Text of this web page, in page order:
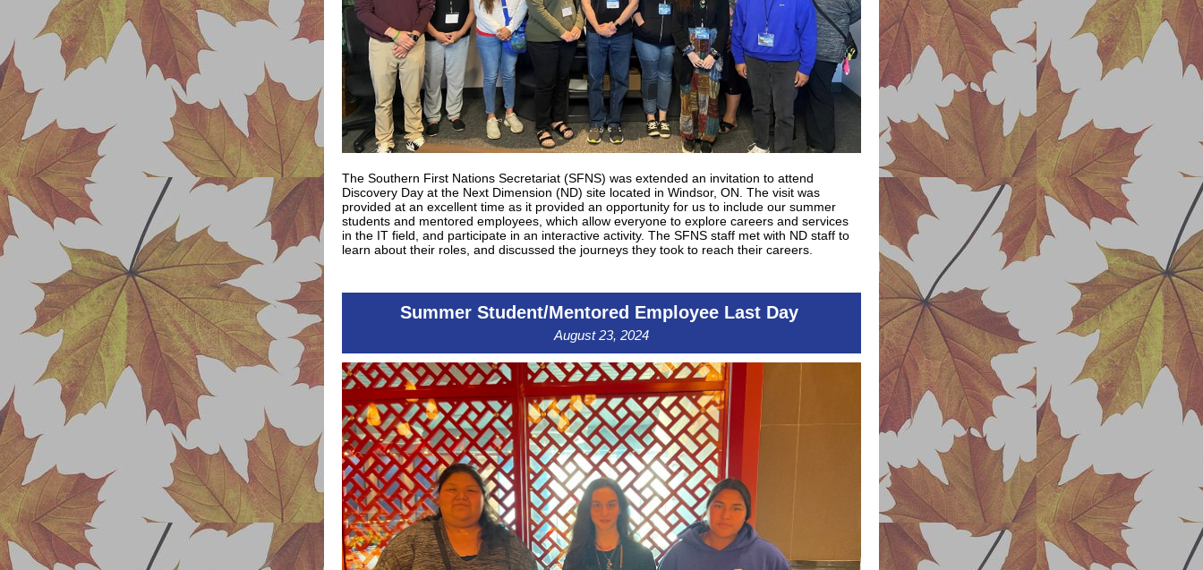
The Southern First Nations Secretariat (SFNS) was extended an invitation to attend
Discovery Day at the Next Dimension (ND) site located in Windsor, ON. The visit was
provided at an excellent time as it provided an opportunity for us to include our summer
students and mentored employees, which allow everyone to explore careers and services
in the IT field, and participate in an interactive activity. The SFNS staff met with ND staff to
learn about their roles, and discussed the journeys they took to reach their careers.
Summer Student/Mentored Employee Last Day
August 23, 2024